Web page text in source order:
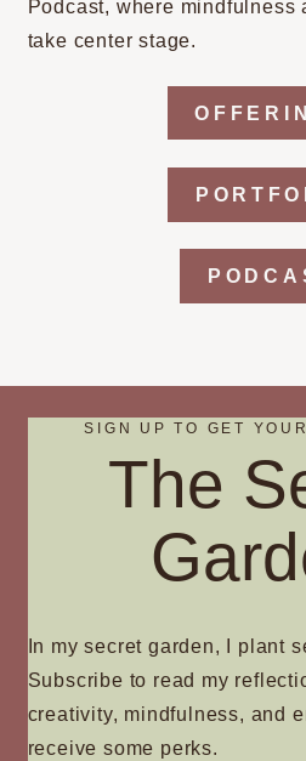
Podcast, where
take center stage.
SIGN UP TO GET
The
In my secret garden, I plant
Subscribe to read my
creativity, mindfulness, and
receive some perks.